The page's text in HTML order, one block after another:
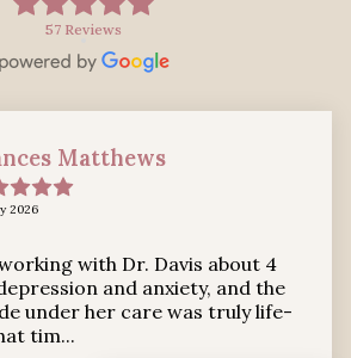
57 Reviews
Matthews
2026
with Dr. Davis about 4
and anxiety, and the
under her care was truly life-
tim...